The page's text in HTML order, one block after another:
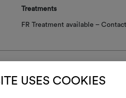
USES COOKIES
Treatments
FR Treatment available –